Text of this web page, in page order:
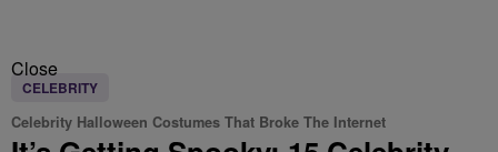
Close
CELEBRITY
Celebrity Halloween Costumes That Broke The Internet